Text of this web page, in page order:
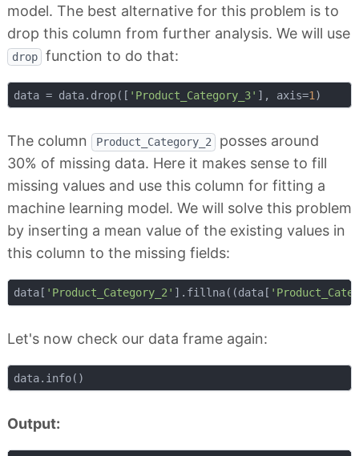
model. The best alternative for this problem is to
drop this column from further analysis. We will use
drop function to do that:
data = data.drop([ 'Product_Category_3' ], axis=1
The column Product_Category_2
posses around
30% of missing data. Here it makes sense to fill
missing values and use this column for fitting a
machine learning model. We will solve this problem
by inserting a mean value of the existing values in
this column to the missing fields:
data[ 'Product_Category_2' ].fillna((data[
Let's now check our data frame again:
Output: